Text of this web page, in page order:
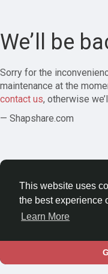
This website uses
the best experience
Learn More
We’ll be
Sorry for the
maintenance at the
contact us, otherwise
— Shapshare.com